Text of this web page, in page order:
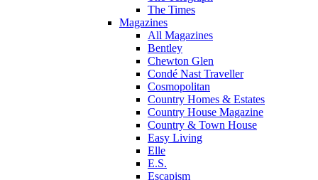
The Times
Magazines
All Magazines
Bentley
Chewton Glen
Condé Nast Traveller
Cosmopolitan
Country Homes & Estates
Country House Magazine
Country & Town House
Easy Living
Elle
E.S.
Escapism